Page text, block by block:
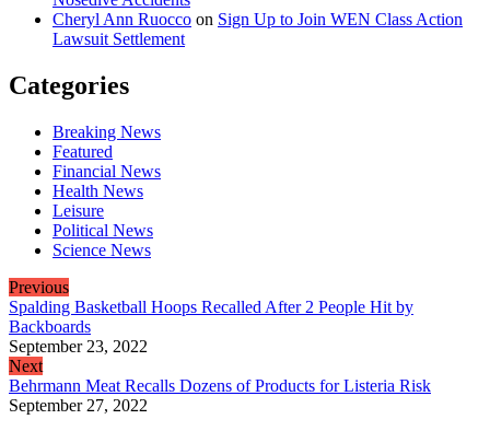
Cheryl Ann Ruocco on Sign Up to Join WEN Class Action
Lawsuit Settlement
Categories
Breaking News
Featured
Financial News
Health News
Leisure
Political News
Science News
Previous
Spalding Basketball Hoops Recalled After 2 People Hit by
Backboards
September 23, 2022
Next
Behrmann Meat Recalls Dozens of Products for Listeria Risk
September 27, 2022